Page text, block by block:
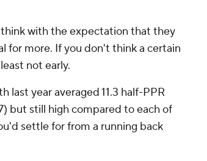
with the expectation that they
for more. If you don't think a certain
not early.
last year averaged 11.3 half-PPR
but still high compared to each of
settle for from a running back